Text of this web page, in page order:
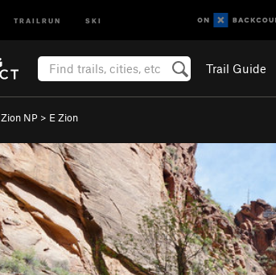
TRAILRUN SKI
Trail Guide
Zion NP > E Zion